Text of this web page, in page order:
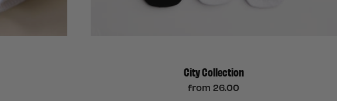
City Collection
from26.00